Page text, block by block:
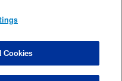
Cookies